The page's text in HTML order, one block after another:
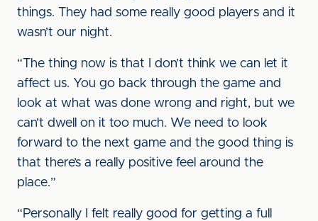
things. They had some really good players and it
wasn’t our night.
“The thing now is that I don’t think we can let it
affect us. You go back through the game and
look at what was done wrong and right, but we
can’t dwell on it too much. We need to look
forward to the next game and the good thing is
that there’s a really positive feel around the
place.”
“Personally I felt really good for getting a full